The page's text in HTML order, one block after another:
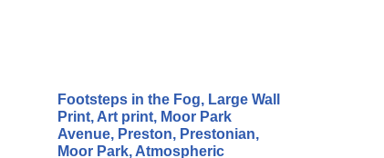
Footsteps in the Fog, Large Wall
Print, Art print, Moor Park
Avenue, Preston, Prestonian,
Moor Park, Atmospheric